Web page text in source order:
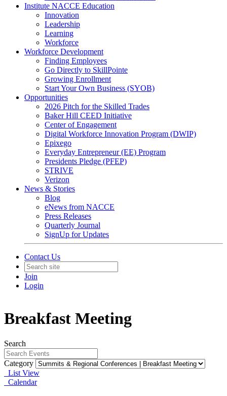
Institute NACCE Education
Innovation
Leadership
Learning
Workforce
Workforce Development
Finding Employees
Go Directly to SkillPointe
Growing Enrollment
Start Your Own Business (SYOB)
Opportunities
2026 Pitch for the Skilled Trades
Baker Hill CEED Initiative
Center of Engagement
Digital Workforce Innovation Program (DWIP)
Epixego
Everyday Entrepreneur (EE) Program
Presidents Pledge (PFEP)
STRIVE
Verizon
News & Stories
Blog
eNews from NACCE
Press Releases
Quarterly Journal
SignUp for Updates
Contact Us
Join
Login
Breakfast Meeting
Search
Category
List View
Calendar